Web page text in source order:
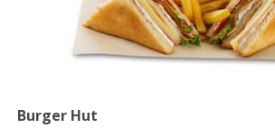
Burger Hut